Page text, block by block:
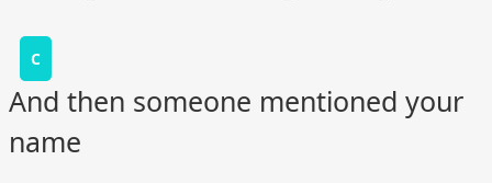
C
And then someone mentioned your
name